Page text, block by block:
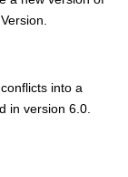
into a
in version 6.0.